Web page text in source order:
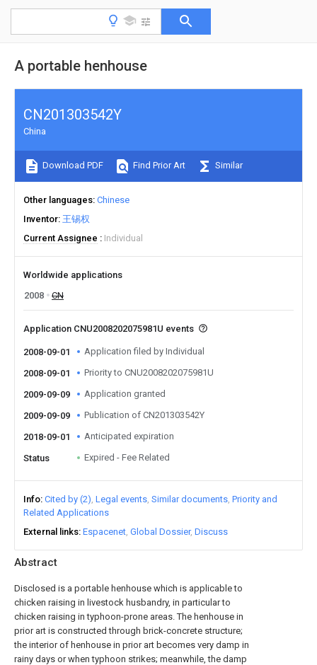
A portable henhouse
Abstract
Disclosed is a portable henhouse which is applicable to
chicken raising in livestock husbandry, in particular to
chicken raising in typhoon-prone areas. The henhouse in
prior art is constructed through brick-concrete structure;
the interior of henhouse in prior art becomes very damp in
rainy days or when typhoon strikes; meanwhile, the damp
CN201303542Y
China
Download PDF Find Prior Art Similar
Other languages Chinese
Inventor 王锡权
Current Assignee
Individual
Worldwide applications
2008
CN
Application CNU2008202075981U events
2008-09-01 Application filed by Individual
2008-09-01 Priority to CNU2008202075981U
2009-09-09 Application granted
2009-09-09 Publication of CN201303542Y
2018-09-01 Anticipated expiration
Status Expired - Fee Related
Info Cited by (2) Legal events Similar documents Priority and
Related Applications
External links Espacenet Global Dossier Discuss